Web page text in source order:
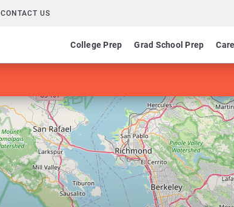
CONTACT US
College Prep Grad School Prep